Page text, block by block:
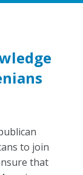
to join
that